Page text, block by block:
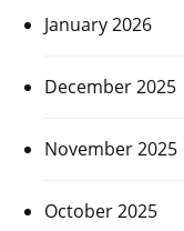
January 2026
December 2025
November 2025
October 2025